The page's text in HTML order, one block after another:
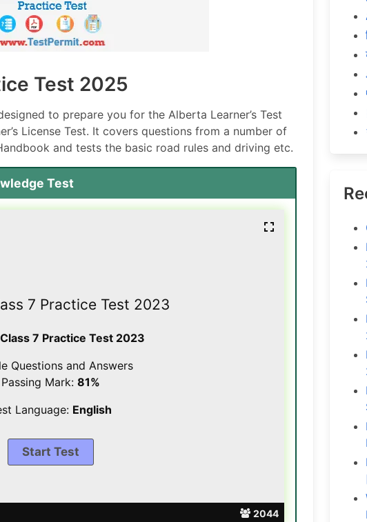
Test 2025
to prepare you for the Alberta Learner’s Test
License Test. It covers questions from a number of
and tests the basic road rules and driving etc.
Test
2044
7 Practice Test 2023
7 Practice Test 2023
Questions and Answers
Passing Mark:81%
Language: English